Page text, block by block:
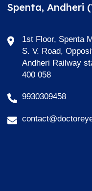
Spenta, Andheri
1st Floor, Spenta
S. V. Road,
Andheri Railway
400 058
9930309458